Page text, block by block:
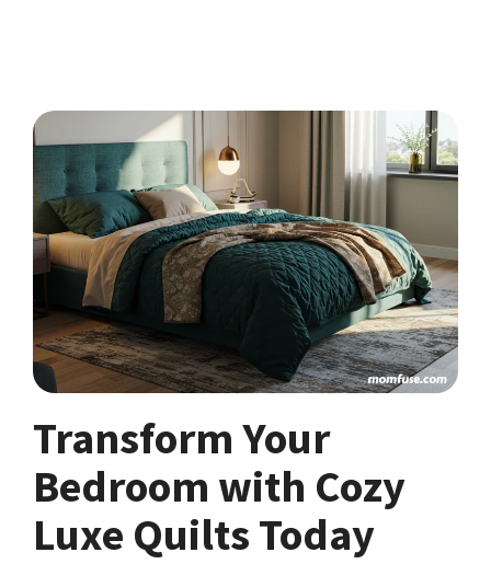
Transform Your
Bedroom with Cozy
Luxe Quilts Today